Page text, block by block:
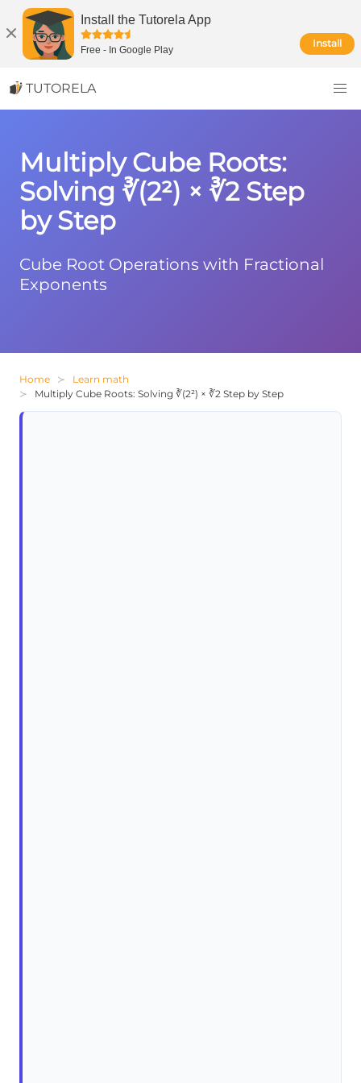
Install the Tutorela App
Free - In Google Play
Install
TUTORELA
Multiply Cube Roots:
Solving ∛(2²) × ∛2 Step
by Step
Cube Root Operations with Fractional
Exponents
Home
Learn math
Multiply Cube Roots: Solving ∛(2²) × ∛2 Step by Step